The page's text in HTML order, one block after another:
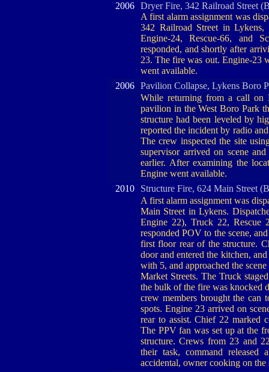
2006 Dryer Fire, 342 Railroad Street
A first alarm assignment was
342 Railroad Street in Lykens,
Engine-24, Rescue-66, and
responded, and shortly after
23. The fire was out. Engine-23
went available.
2006 Pavilion Collapse, Lykens Boro
While returning from a call on
pavilion in the West Boro Park
structure had been leveled by
reported the incident by radio
The crew inspected the site
supervisor arrived on scene
earlier. After examining the
Engine went available.
2010
Structure Fire, 624 Main Street
A first alarm assignment was
Main Street in Lykens.
Engine 22), Truck 22,
responded POV to the scene,
first floor rear of the structure.
door and entered the kitchen,
with 5, and approached the
Market Streets. The Truck
the bulk of the fire was knocked
crew members brought the can
spots. Engine 23 arrived on
rear to assist. Chief 22 marked
The PPV fan was set up at the
structure. Crews from 23 and
their task, command
accidental, owner cooking on the